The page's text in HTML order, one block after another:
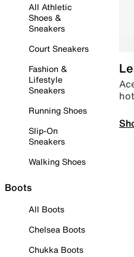
All Athletic
Shoes &
Sneakers
Court Sneakers
Fashion &
Lifestyle
Sneakers
Running Shoes
Slip-On
Sneakers
Walking Shoes
Boots
All Boots
Chelsea Boots
Chukka Boots